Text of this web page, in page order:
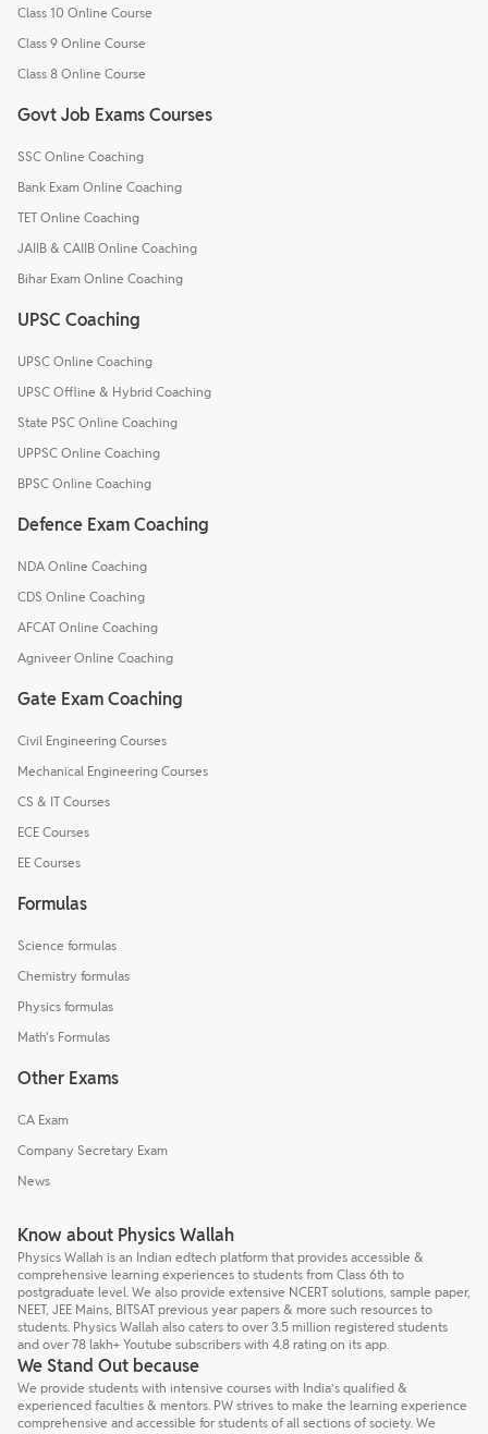
Class 10 Online Course
Class 9 Online Course
Class 8 Online Course
Govt Job Exams Courses
SSC Online Coaching
Bank Exam Online Coaching
TET Online Coaching
JAIIB & CAIIB Online Coaching
Bihar Exam Online Coaching
UPSC Coaching
UPSC Online Coaching
UPSC Offline & Hybrid Coaching
State PSC Online Coaching
UPPSC Online Coaching
BPSC Online Coaching
Defence Exam Coaching
NDA Online Coaching
CDS Online Coaching
AFCAT Online Coaching
Agniveer Online Coaching
Gate Exam Coaching
Civil Engineering Courses
Mechanical Engineering Courses
CS & IT Courses
ECE Courses
EE Courses
Formulas
Science formulas
Chemistry formulas
Physics formulas
Math's Formulas
Other Exams
CA Exam
Company Secretary Exam
News
Know about Physics Wallah
Physics Wallah is an Indian edtech platform that provides accessible &
comprehensive learning experiences to students from Class 6th to
postgraduate level. We also provide extensive NCERT solutions, sample paper,
NEET, JEE Mains, BITSAT previous year papers & more such resources to
students. Physics Wallah also caters to over 3.5 million registered students
and over 78 lakh+ Youtube subscribers with 4.8 rating on its app.
We Stand Out because
We provide students with intensive courses with India’s qualified &
experienced faculties & mentors. PW strives to make the learning experience
comprehensive and accessible for students of all sections of society. We